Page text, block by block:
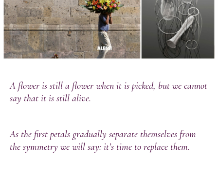
A flower is still a flower when it is picked, but we cannot
say that it is still alive.
As the first petals gradually separate themselves from
the symmetry we will say: it’s time to replace them.